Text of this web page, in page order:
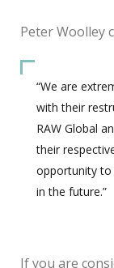
Peter Woolley
“We are
with their
RAW Global
their
opportunity to
in the future.”
If you are